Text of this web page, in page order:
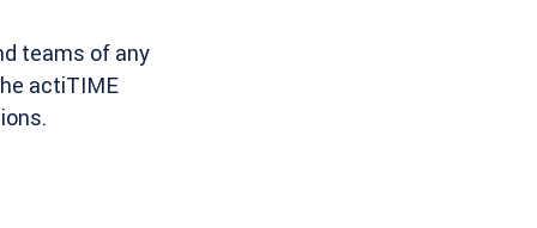
teams of any
actiTIME